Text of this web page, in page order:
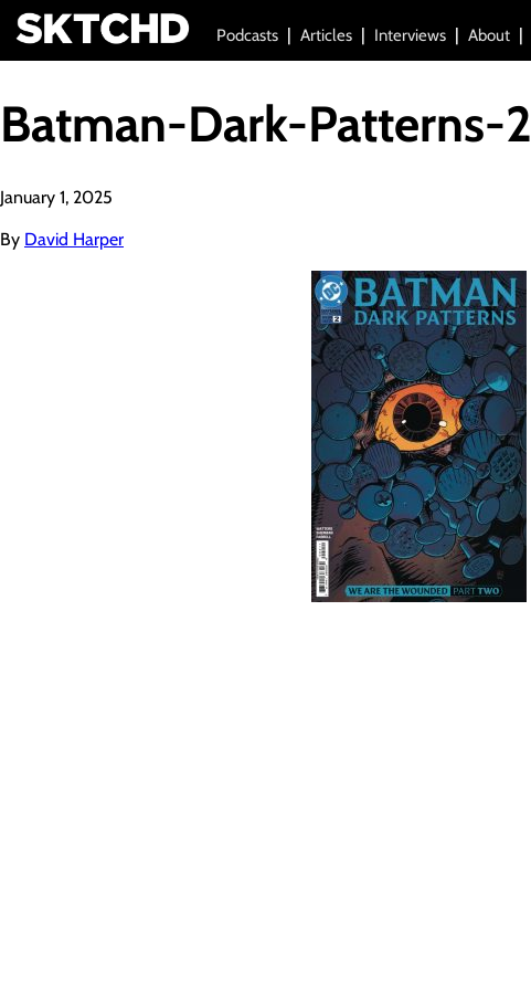
Podcasts Articles Interviews About
Batman-Dark-Patterns-2
January 1, 2025
By David Harper